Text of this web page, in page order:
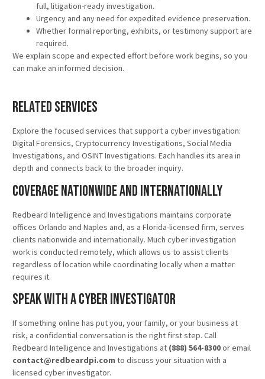
full, litigation-ready investigation.
Urgency and any need for expedited evidence preservation.
Whether formal reporting, exhibits, or testimony support are
required.
We explain scope and expected effort before work begins, so you
can make an informed decision.
Related Services
Explore the focused services that support a cyber investigation:
Digital Forensics, Cryptocurrency Investigations, Social Media
Investigations, and OSINT Investigations. Each handles its area in
depth and connects back to the broader inquiry.
Coverage Nationwide and Internationally
Redbeard Intelligence and Investigations maintains corporate
offices Orlando and Naples and, as a Florida-licensed firm, serves
clients nationwide and internationally. Much cyber investigation
work is conducted remotely, which allows us to assist clients
regardless of location while coordinating locally when a matter
requires it.
Speak With a Cyber Investigator
If something online has put you, your family, or your business at
risk, a confidential conversation is the right first step. Call
Redbeard Intelligence and Investigations at (888) 564-8300or email
contact@redbeardpi.com to discuss your situation with a
licensed cyber investigator.